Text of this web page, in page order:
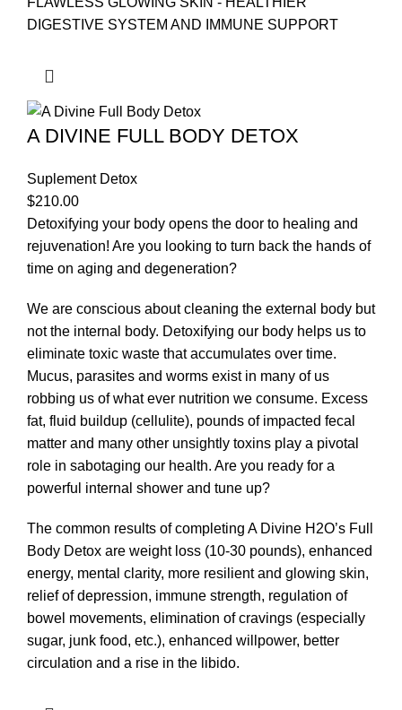
DIGESTIVE SYSTEM AND IMMUNE SUPPORT
A DIVINE FULL BODY DETOX
Suplement Detox
$210.00
Detoxifying your body opens the door to healing and
rejuvenation! Are you looking to turn back the hands of
time on aging and degeneration?
We are conscious about cleaning the external body but
not the internal body. Detoxifying our body helps us to
eliminate toxic waste that accumulates over time.
Mucus, parasites and worms exist in many of us
robbing us of what ever nutrition we consume. Excess
fat, fluid buildup (cellulite), pounds of impacted fecal
matter and many other unsightly toxins play a pivotal
role in sabotaging our health. Are you ready for a
powerful internal shower and tune up?
The common results of completing A Divine H2O’s Full
Body Detox are weight loss (10-30 pounds), enhanced
energy, mental clarity, more resilient and glowing skin,
relief of depression, immune strength, regulation of
bowel movements, elimination of cravings (especially
sugar, junk food, etc.), enhanced willpower, better
circulation and a rise in the libido.